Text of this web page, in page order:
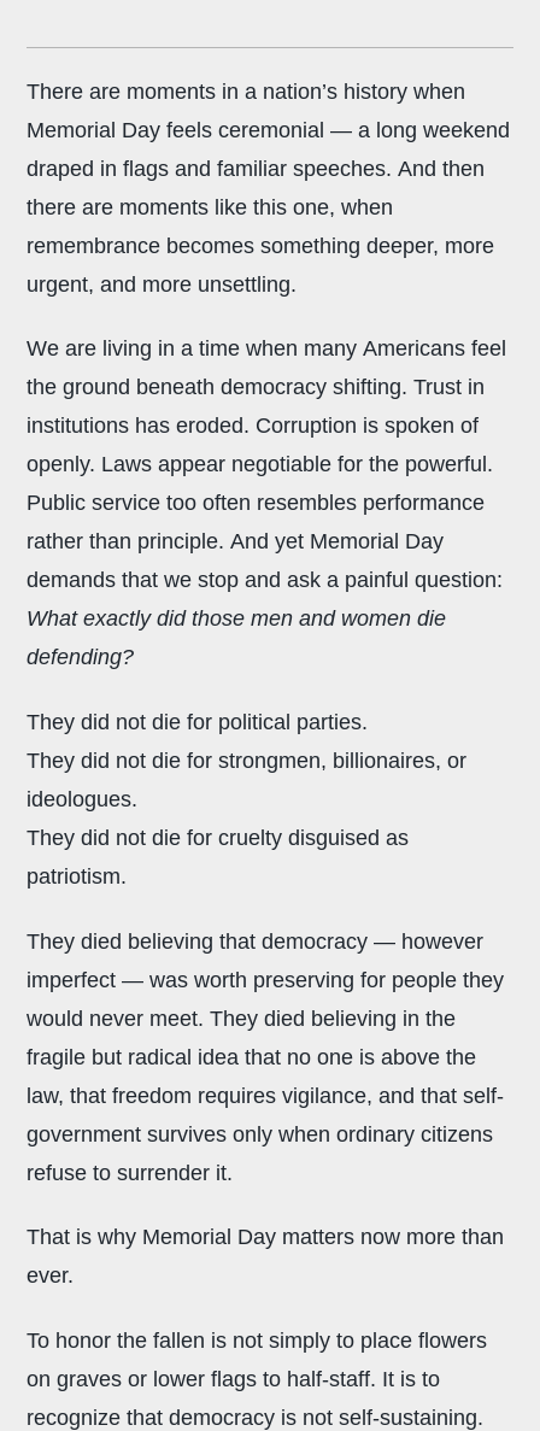
There are moments in a nation’s history when
Memorial Day feels ceremonial — a long weekend
draped in flags and familiar speeches. And then
there are moments like this one, when
remembrance becomes something deeper, more
urgent, and more unsettling.
We are living in a time when many Americans feel
the ground beneath democracy shifting. Trust in
institutions has eroded. Corruption is spoken of
openly. Laws appear negotiable for the powerful.
Public service too often resembles performance
rather than principle. And yet Memorial Day
demands that we stop and ask a painful question:
What exactly did those men and women die
defending?
They did not die for political parties.
They did not die for strongmen, billionaires, or
ideologues.
They did not die for cruelty disguised as
patriotism.
They died believing that democracy — however
imperfect — was worth preserving for people they
would never meet. They died believing in the
fragile but radical idea that no one is above the
law, that freedom requires vigilance, and that self-
government survives only when ordinary citizens
refuse to surrender it.
That is why Memorial Day matters now more than
ever.
To honor the fallen is not simply to place flowers
on graves or lower flags to half-staff. It is to
recognize that democracy is not self-sustaining.